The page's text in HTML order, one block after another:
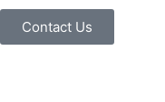
Contact Us